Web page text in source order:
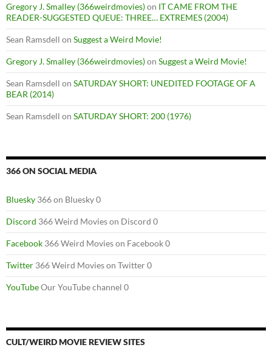
Gregory J. Smalley (366weirdmovies)on IT CAME FROM THE
READER-SUGGESTED QUEUE: THREE… EXTREMES (2004)
Sean Ramsdell on Suggest a Weird Movie!
Gregory J. Smalley (366weirdmovies)on Suggest a Weird Movie!
Sean Ramsdell on SATURDAY SHORT: UNEDITED FOOTAGE OF A
BEAR (2014)
Sean Ramsdell on SATURDAY SHORT: 200 (1976)
366 ON SOCIAL MEDIA
Bluesky 366 on Bluesky 0
Discord 366 Weird Movies on Discord 0
Facebook 366 Weird Movies on Facebook 0
Twitter 366 Weird Movies on Twitter 0
YouTubeOur YouTube channel 0
CULT/WEIRD MOVIE REVIEW SITES